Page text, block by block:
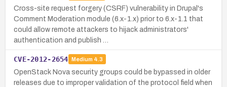
Cross-site request forgery (CSRF) vulnerability in Drupal's
Comment Moderation module (6.x-1.x) prior to 6.x-1.1 that
could allow remote attackers to hijack administrators'
authentication and publish …
CVE-2012-2654 Medium 4.3
OpenStack Nova security groups could be bypassed in older
releases due to improper validation of the protocol field when